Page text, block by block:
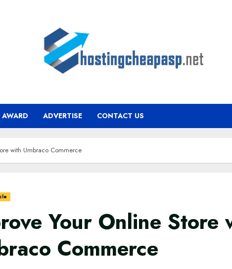
ADVERTISE CONTACT US
with Umbraco Commerce
Your Online Store
Commerce